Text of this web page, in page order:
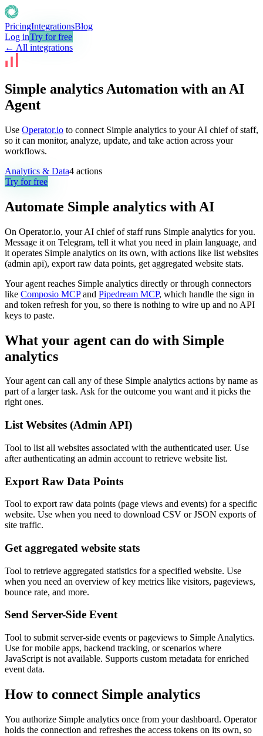
PricingIntegrationsBlog
Log inTry for free
← All integrations
Simple analytics Automation with an AI
Agent
Use Operator.io to connect Simple analytics to your AI chief of staff,
so it can monitor, analyze, update, and take action across your
workflows.
Analytics & Data4 actions
Try for free
Automate Simple analytics with AI
On Operator.io, your AI chief of staff runs Simple analytics for you.
Message it on Telegram, tell it what you need in plain language, and
it operates Simple analytics on its own, with actions like list websites
(admin api), export raw data points, get aggregated website stats.
Your agent reaches Simple analytics directly or through connectors
like Composio MCP and Pipedream MCP, which handle the sign in
and token refresh for you, so there is nothing to wire up and no API
keys to paste.
What your agent can do with Simple
analytics
Your agent can call any of these Simple analytics actions by name as
part of a larger task. Ask for the outcome you want and it picks the
right ones.
List Websites (Admin API)
Tool to list all websites associated with the authenticated user. Use
after authenticating an admin account to retrieve website list.
Export Raw Data Points
Tool to export raw data points (page views and events) for a specific
website. Use when you need to download CSV or JSON exports of
site traffic.
Get aggregated website stats
Tool to retrieve aggregated statistics for a specified website. Use
when you need an overview of key metrics like visitors, pageviews,
bounce rate, and more.
Send Server-Side Event
Tool to submit server-side events or pageviews to Simple Analytics.
Use for mobile apps, backend tracking, or scenarios where
JavaScript is not available. Supports custom metadata for enriched
event data.
How to connect Simple analytics
You authorize Simple analytics once from your dashboard. Operator
holds the connection and refreshes the access tokens on its own, so